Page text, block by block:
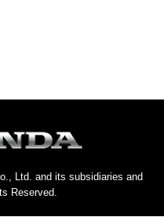
Ltd. and its subsidiaries and
Reserved.